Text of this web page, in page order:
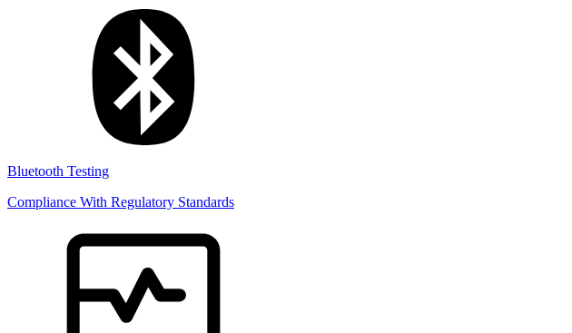
Bluetooth Testing
Compliance With Regulatory Standards